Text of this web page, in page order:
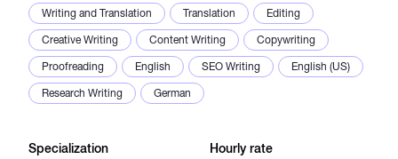
Writing and Translation Translation
Editing
Creative Writing
Content Writing
Copywriting
Proofreading
English SEO Writing
English (US)
Research Writing
German
Specialization Hourly rate